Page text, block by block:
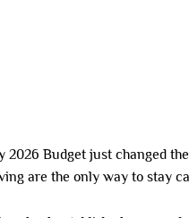
2026 Budget just changed
are the only way to stay